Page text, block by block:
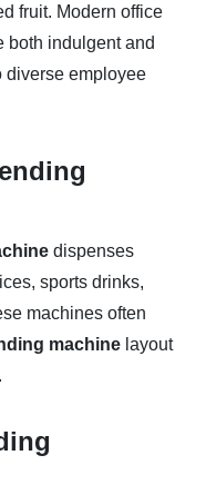
fruit. Modern office
both indulgent and
diverse employee
dispenses
sports drinks,
machines often
machine layout